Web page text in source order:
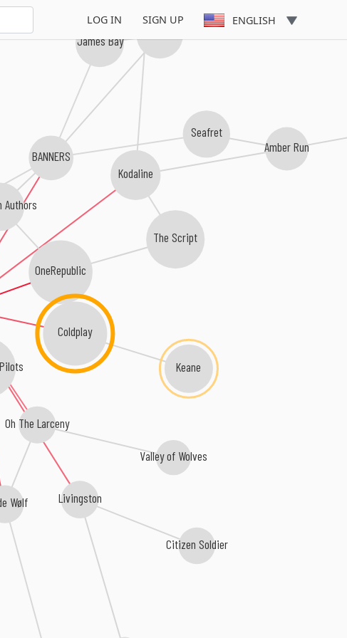
LOG IN SIGN UP ENGLISH
OneRepublic
Authors
Coldplay
BANNERS
Wølf
Kodaline
Livingston
Amber Run
Dean Lewis
Keane
Oh The Larceny
Citizen Soldier
The Script
Valley of Wolves
Seafret
James Bay